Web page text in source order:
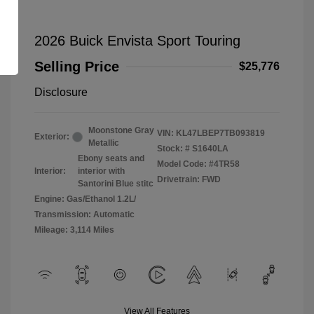
2026 Buick Envista Sport Touring
Selling Price
$25,776
Disclosure
Exterior:
Moonstone Gray
Metallic
Interior:
Ebony seats and
interior with
Santorini Blue stitc
Engine: Gas/Ethanol 1.2L/
Transmission: Automatic
Mileage: 3,114 Miles
VIN: KL47LBEP7TB093819
Stock: # S1640LA
Model Code: #4TR58
Drivetrain: FWD
View All Features